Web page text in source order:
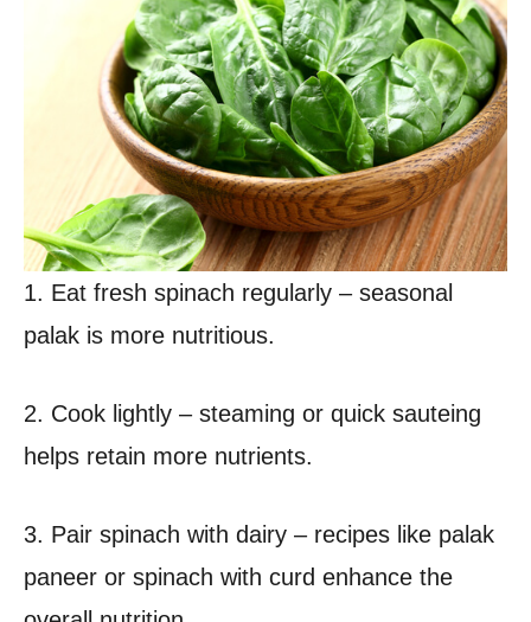
1. Eat fresh spinach regularly – seasonal
palak is more nutritious.
2. Cook lightly – steaming or quick sauteing
helps retain more nutrients.
3. Pair spinach with dairy – recipes like palak
paneer or spinach with curd enhance the